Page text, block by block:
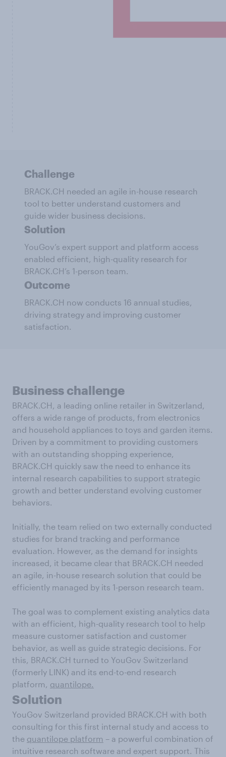
Challenge
BRACK.CH needed an agile in-house research
tool to better understand customers and
guide wider business decisions.
Solution
YouGov’s expert support and platform access
enabled efficient, high-quality research for
BRACK.CH’s 1-person team.
Outcome
BRACK.CH now conducts 16 annual studies,
driving strategy and improving customer
satisfaction.
Business challenge
BRACK.CH, a leading online retailer in Switzerland,
offers a wide range of products, from electronics
and household appliances to toys and garden items.
Driven by a commitment to providing customers
with an outstanding shopping experience,
BRACK.CH quickly saw the need to enhance its
internal research capabilities to support strategic
growth and better understand evolving customer
behaviors.
Initially, the team relied on two externally conducted
studies for brand tracking and performance
evaluation. However, as the demand for insights
increased, it became clear that BRACK.CH needed
an agile, in-house research solution that could be
efficiently managed by its 1-person research team.
The goal was to complement existing analytics data
with an efficient, high-quality research tool to help
measure customer satisfaction and customer
behavior, as well as guide strategic decisions. For
this, BRACK.CH turned to YouGov Switzerland
(formerly LINK) and its end-to-end research
platform, quantilope.
Solution
YouGov Switzerland provided BRACK.CH with both
consulting for this first internal study and access to
the quantilope platform – a powerful combination of
intuitive research software and expert support. This